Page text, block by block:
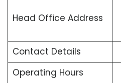
Head Office Address
Contact Details
Operating Hours